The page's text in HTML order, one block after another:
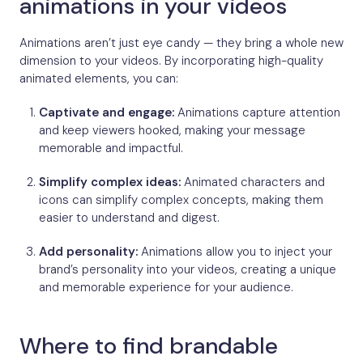
animations in your videos
Animations aren’t just eye candy — they bring a whole new
dimension to your videos. By incorporating high-quality
animated elements, you can:
Captivate and engage: Animations capture attention
and keep viewers hooked, making your message
memorable and impactful.
Simplify complex ideas: Animated characters and
icons can simplify complex concepts, making them
easier to understand and digest.
Add personality: Animations allow you to inject your
brand’s personality into your videos, creating a unique
and memorable experience for your audience.
Where to find brandable